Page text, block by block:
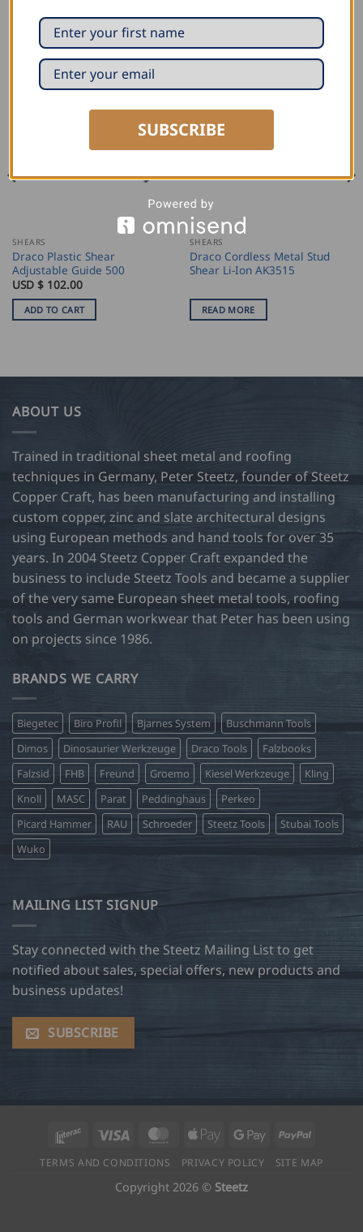
RELATED PRODUCTS
SHEARS
Draco Plastic Shear
Adjustable Guide 500
USD $ 102.00
ADD TO CART
SHEARS
Draco Cordless Metal Stud
Shear Li-Ion AK3515
READ MORE
ABOUT US
Trained in traditional sheet metal and roofing
techniques in Germany, Peter Steetz, founder of Steetz
Copper Craft, has been manufacturing and installing
custom copper, zinc and slate architectural designs
using European methods and hand tools for over 35
years. In 2004 Steetz Copper Craft expanded the
business to include Steetz Tools and became a supplier
of the very same European sheet metal tools, roofing
tools and German workwear that Peter has been using
on projects since 1986.
BRANDS WE CARRY
Biegetec Biro Profil Bjarnes System
Buschmann Tools
Dimos
Dinosaurier Werkzeuge Draco Tools
Falzbooks
Falzsid
FHB Freund Groemo Kiesel Werkzeuge
Kling
Knoll
MASC Parat Peddinghaus
Perkeo
Picard Hammer
RAU Schroeder Steetz Tools
Stubai Tools
Wuko
MAILING LIST SIGNUP
Stay connected with the Steetz Mailing List to get
notified about sales, special offers, new products and
business updates!
SUBSCRIBE
Interac Visa MasterCard
Apple
Google PayPal
TERMS AND CONDITIONS PRIVACY POLICY SITE MAP
Copyright 2026 © Steetz
SUBSCRIBE